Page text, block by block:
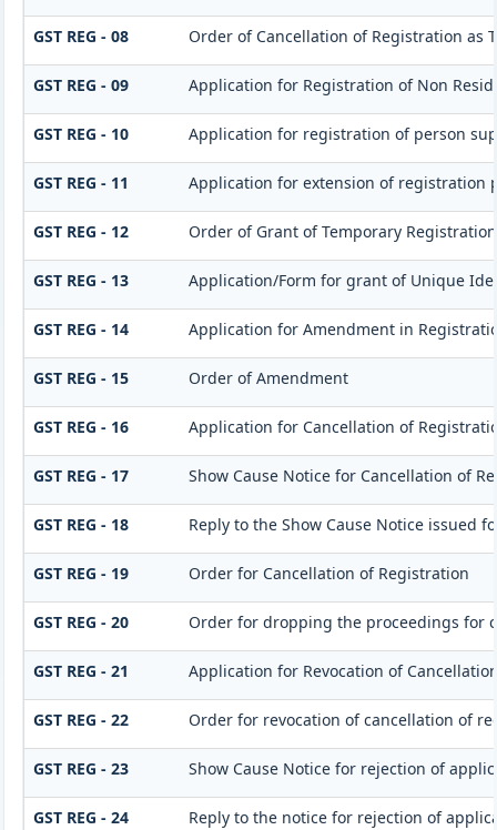
GST REG - 08 Order of Cancellation of Registration as
GST REG - 09 Application for Registration of Non
GST REG - 10 Application for registration of person
GST REG - 11 Application for extension of registration
GST REG - 12 Order of Grant of Temporary
GST REG - 13 Application/Form for grant of Unique
GST REG - 14 Application for Amendment in
GST REG - 15 Order of Amendment
GST REG - 16 Application for Cancellation of
GST REG - 17 Show Cause Notice for Cancellation of
GST REG - 18 Reply to the Show Cause Notice issued
GST REG - 19 Order for Cancellation of Registration
GST REG - 20 Order for dropping the proceedings for
GST REG - 21 Application for Revocation of
GST REG - 22 Order for revocation of cancellation of
GST REG - 23 Show Cause Notice for rejection of
GST REG - 24 Reply to the notice for rejection of